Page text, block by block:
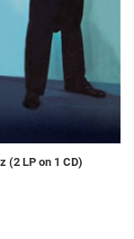
(2 LP on 1 CD)